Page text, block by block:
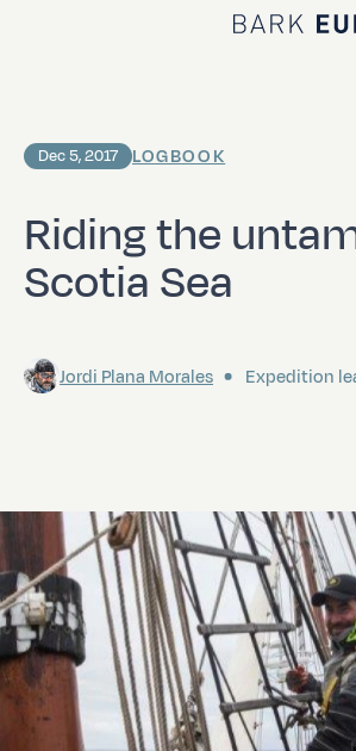
Home Bark
Riding the
Scotia Sea
Dec 5, 2017 LOGBOOK
Jordi Plana Morales Expedition